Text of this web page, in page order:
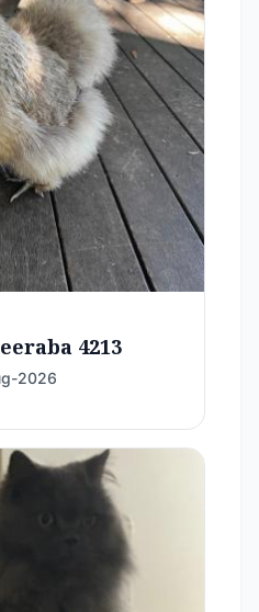
4213
2026